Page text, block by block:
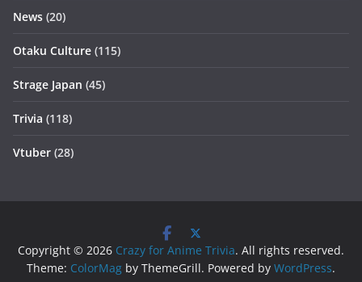
News (20)
Otaku Culture (115)
Strage Japan (45)
Trivia (118)
Vtuber (28)
Copyright © 2026 Crazy for Anime Trivia. All rights reserved.
Theme: ColorMag by ThemeGrill. Powered by WordPress.